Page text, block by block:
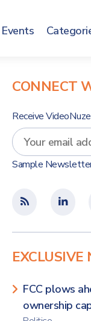
Events
CONNECT
Receive
Sample
FCC plows
ownership